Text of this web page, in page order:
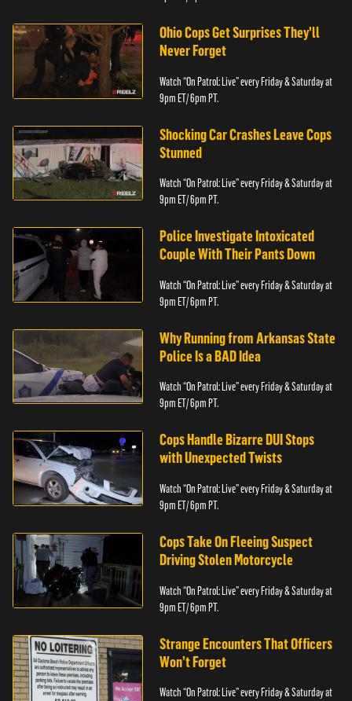
Ohio Cops Get Surprises They'll
Never Forget
Watch “On Patrol: Live” every Friday & Saturday at
9pm ET/ 6pm PT.
Shocking Car Crashes Leave Cops
Stunned
Watch “On Patrol: Live” every Friday & Saturday at
9pm ET/ 6pm PT.
Police Investigate Intoxicated
Couple With Their Pants Down
Watch “On Patrol: Live” every Friday & Saturday at
9pm ET/ 6pm PT.
Why Running from Arkansas State
Police Is a BAD Idea
Watch “On Patrol: Live” every Friday & Saturday at
9pm ET/ 6pm PT.
Cops Handle Bizarre DUI Stops
with Unexpected Twists
Watch “On Patrol: Live” every Friday & Saturday at
9pm ET/ 6pm PT.
Cops Take On Fleeing Suspect
Driving Stolen Motorcycle
Watch “On Patrol: Live” every Friday & Saturday at
9pm ET/ 6pm PT.
Strange Encounters That Officers
Won’t Forget
Watch “On Patrol: Live” every Friday & Saturday at